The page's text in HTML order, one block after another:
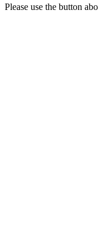
Please use the button